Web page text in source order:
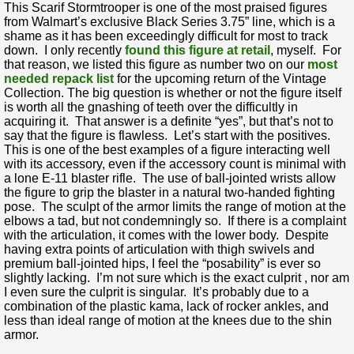
This Scarif Stormtrooper is one of the most praised figures
from Walmart’s exclusive Black Series 3.75” line, which is a
shame as it has been exceedingly difficult for most to track
down. I only recently found this figure at retail , myself. For
that reason, we listed this figure as number two on our most
needed repack list for the upcoming return of the Vintage
Collection. The big question is whether or not the figure itself
is worth all the gnashing of teeth over the difficultly in
acquiring it. That answer is a definite “yes”, but that’s not to
say that the figure is flawless. Let’s start with the positives.
This is one of the best examples of a figure interacting well
with its accessory, even if the accessory count is minimal with
a lone E-11 blaster rifle. The use of ball-jointed wrists allow
the figure to grip the blaster in a natural two-handed fighting
pose. The sculpt of the armor limits the range of motion at the
elbows a tad, but not condemningly so. If there is a complaint
with the articulation, it comes with the lower body. Despite
having extra points of articulation with thigh swivels and
premium ball-jointed hips, I feel the “posability” is ever so
slightly lacking. I’m not sure which is the exact culprit , nor am
I even sure the culprit is singular. It’s probably due to a
combination of the plastic kama, lack of rocker ankles, and
less than ideal range of motion at the knees due to the shin
armor.